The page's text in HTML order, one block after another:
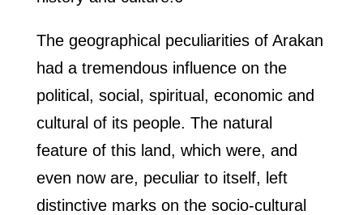
The geographical peculiarities of Arakan
had a tremendous influence on the
political, social, spiritual, economic and
cultural of its people. The natural
feature of this land, which were, and
even now are, peculiar to itself, left
distinctive marks on the socio-cultural